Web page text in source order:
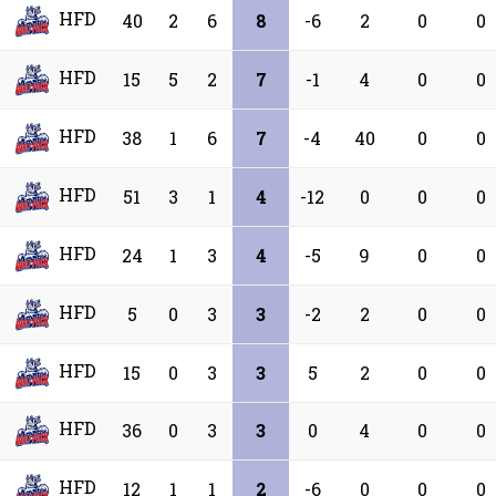
HFD 40 2 6 8 -6 2 0 0
HFD 15 5 2 7 -1 4 0 0
HFD 38 1 6 7 -4 40 0 0
HFD 51 3 1 4 -12 0 0 0
HFD 24 1 3 4 -5 9 0 0
HFD 5 0 3 3 -2 2 0 0
HFD 15 0 3 3 5 2 0 0
HFD 36 0 3 3 0 4 0 0
HFD 12 1 1 2 -6 0 0 0